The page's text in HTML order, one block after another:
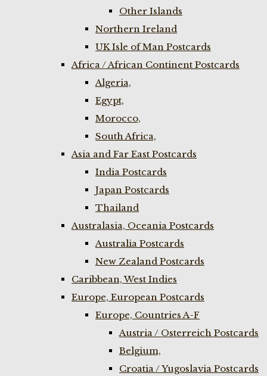
Other Islands
Northern Ireland
UK Isle of Man Postcards
Africa / African Continent Postcards
Algeria,
Egypt,
Morocco,
South Africa,
Asia and Far East Postcards
India Postcards
Japan Postcards
Thailand
Australasia, Oceania Postcards
Australia Postcards
New Zealand Postcards
Caribbean, West Indies
Europe, European Postcards
Europe, Countries A-F
Austria / Osterreich Postcards
Belgium,
Croatia / Yugoslavia Postcards